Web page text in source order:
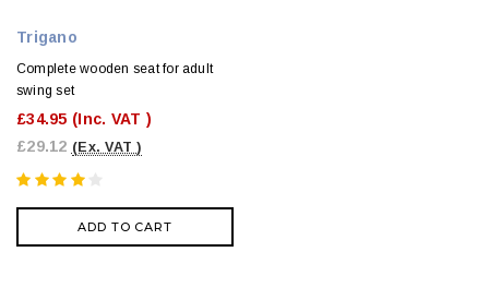
Trigano
Complete wooden seat for adult
swing set
£34.95 (Inc. VAT )
£29.12 (Ex. VAT )
ADD TO CART